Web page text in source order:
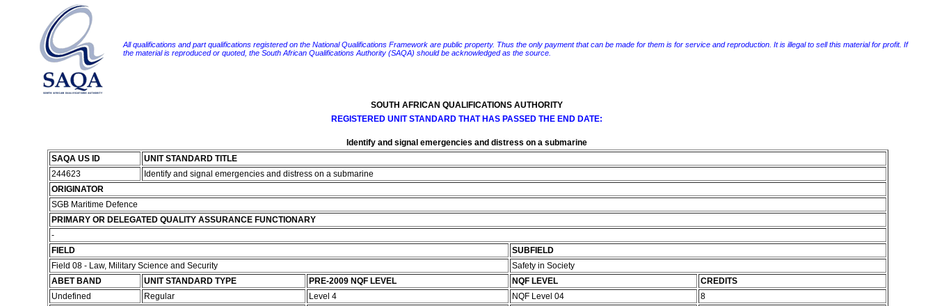
All qualifications and part qualifications registered on the National Qualifications Framework are public property. Thus the only payment that can be made for them is for service and reproduction. It is illegal to sell this material for profit. If
the material is reproduced or quoted, the South African Qualifications Authority (SAQA) should be acknowledged as the source.
SOUTH AFRICAN QUALIFICATIONS AUTHORITY
REGISTERED UNIT STANDARD THAT HAS PASSED THE END DATE:
Identify and signal emergencies and distress on a submarine
SAQA US ID
UNIT STANDARD TITLE
244623
Identify and signal emergencies and distress on a submarine
ORIGINATOR
SGB Maritime Defence
PRIMARY OR DELEGATED QUALITY ASSURANCE FUNCTIONARY
-
FIELD
SUBFIELD
Field 08 - Law, Military Science and Security
Safety in Society
ABET BAND
UNIT STANDARD TYPE PRE-2009 NQF LEVEL NQF LEVEL
CREDITS
Undefined
Regular Level 4 NQF Level 04
8